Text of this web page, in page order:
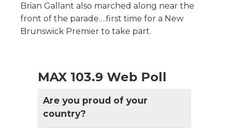
Brian Gallant also marched along near the
front of the parade….first time for a New
Brunswick Premier to take part.
MAX 103.9 Web Poll
Are you proud of your
country?